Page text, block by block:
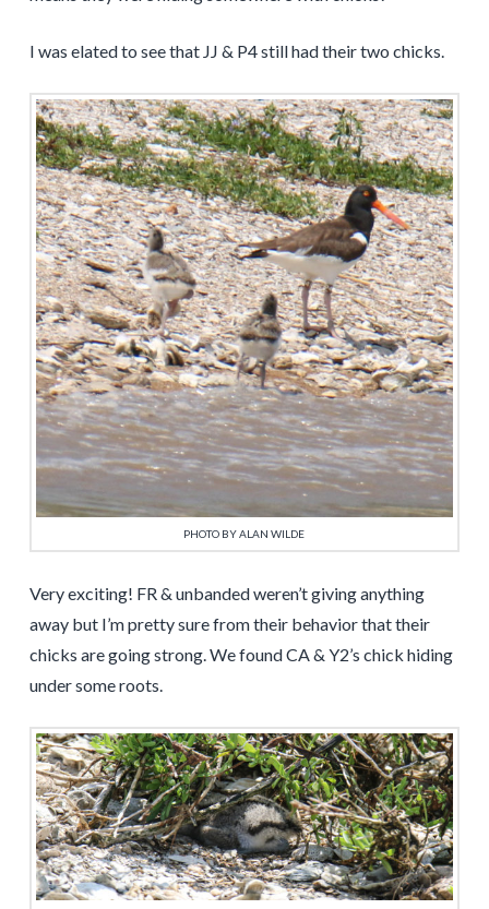
I was elated to see that JJ & P4 still had their two chicks.
PHOTO BY ALAN WILDE
Very exciting! FR & unbanded weren’t giving anything
away but I’m pretty sure from their behavior that their
chicks are going strong. We found CA & Y2’s chick hiding
under some roots.